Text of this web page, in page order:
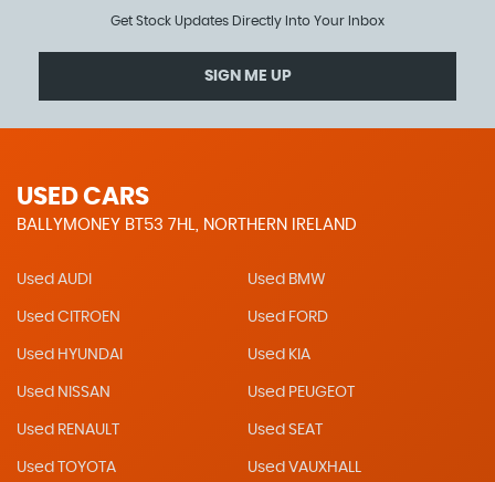
Get Stock Updates Directly Into Your Inbox
SIGN ME UP
USED CARS
BALLYMONEY BT53 7HL, NORTHERN IRELAND
Used AUDI Used BMW
Used CITROEN Used FORD
Used HYUNDAI Used KIA
Used NISSAN Used PEUGEOT
Used RENAULT Used SEAT
Used TOYOTA Used VAUXHALL